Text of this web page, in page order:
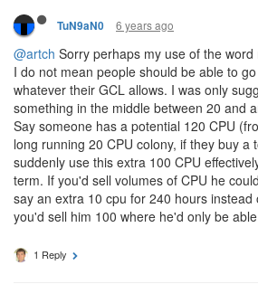
TuN9aN0 6 years ago
@artch Sorry perhaps my use of the word
I do not mean people should be able to
whatever their GCL allows. I was only
something in the middle between 20 and
Say someone has a potential 120 CPU
long running 20 CPU colony, if they buy a
suddenly use this extra 100 CPU
term. If you'd sell volumes of CPU he
say an extra 10 cpu for 240 hours
you'd sell him 100 where he'd only be
1 Reply